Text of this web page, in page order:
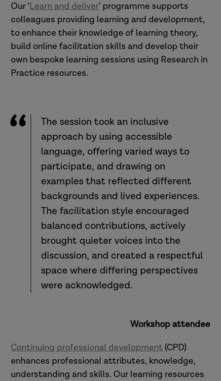
Our ‘Learn and deliver’ programme supports
colleagues providing learning and development,
to enhance their knowledge of learning theory,
build online facilitation skills and develop their
own bespoke learning sessions using Research in
Practice resources.
The session took an inclusive
approach by using accessible
language, offering varied ways to
participate, and drawing on
examples that reflected different
backgrounds and lived experiences.
The facilitation style encouraged
balanced contributions, actively
brought quieter voices into the
discussion, and created a respectful
space where differing perspectives
were acknowledged.
Workshop attendee
Continuing professional development (CPD)
enhances professional attributes, knowledge,
understanding and skills. Our learning resources